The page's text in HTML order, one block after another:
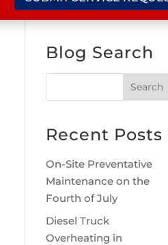
Blog Search
Recent Posts
On-Site Preventative
Maintenance on the
Fourth of July
Diesel Truck
Overheating in